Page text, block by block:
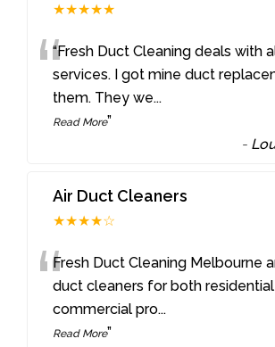
★★★★★
““Fresh Duct Cleaning deals with
services. I got mine duct
them. They we...
Read More”
-
Air Duct Cleaners
★★★★☆
“Fresh Duct Cleaning Melbourne
duct cleaners for both
commercial pro...
Read More”